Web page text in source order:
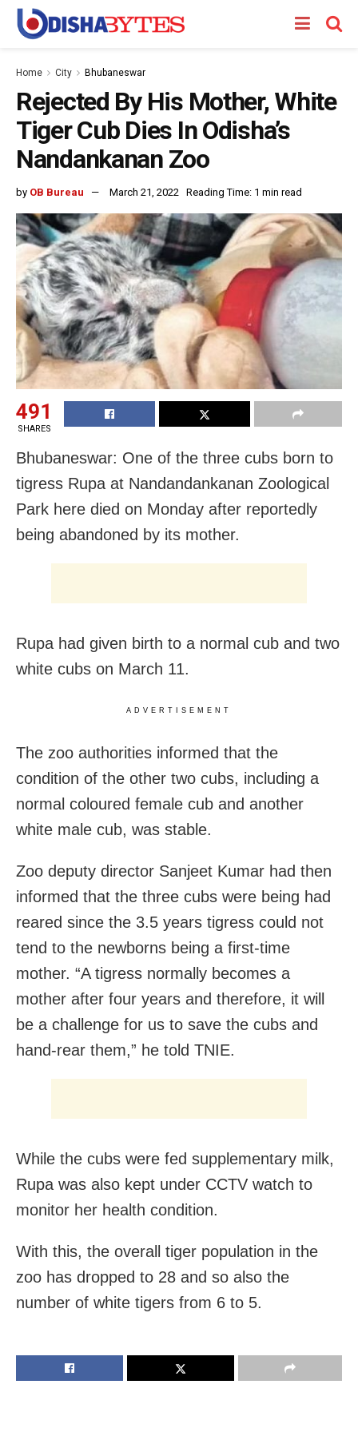
Home City Bhubaneswar
Rejected By His Mother, White
Tiger Cub Dies In Odisha’s
Nandankanan Zoo
by OB Bureau March 21, 2022 Reading Time: 1 min read
491
SHARES
Bhubaneswar: One of the three cubs born to
tigress Rupa at Nandandankanan Zoological
Park here died on Monday after reportedly
being abandoned by its mother.
Rupa had given birth to a normal cub and two
white cubs on March 11.
ADVERTISEMENT
The zoo authorities informed that the
condition of the other two cubs, including a
normal coloured female cub and another
white male cub, was stable.
Zoo deputy director Sanjeet Kumar had then
informed that the three cubs were being had
reared since the 3.5 years tigress could not
tend to the newborns being a first-time
mother. “A tigress normally becomes a
mother after four years and therefore, it will
be a challenge for us to save the cubs and
hand-rear them,” he told TNIE.
While the cubs were fed supplementary milk,
Rupa was also kept under CCTV watch to
monitor her health condition.
With this, the overall tiger population in the
zoo has dropped to 28 and so also the
number of white tigers from 6 to 5.